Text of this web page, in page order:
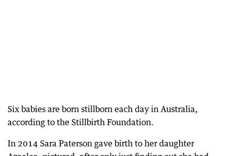
Six babies are born stillborn each day in Australia,
according to the Stillbirth Foundation.
In 2014 Sara Paterson gave birth to her daughter